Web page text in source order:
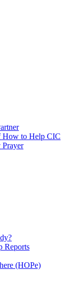
How to Help CIC
Prayer
Reports
(HOPe)